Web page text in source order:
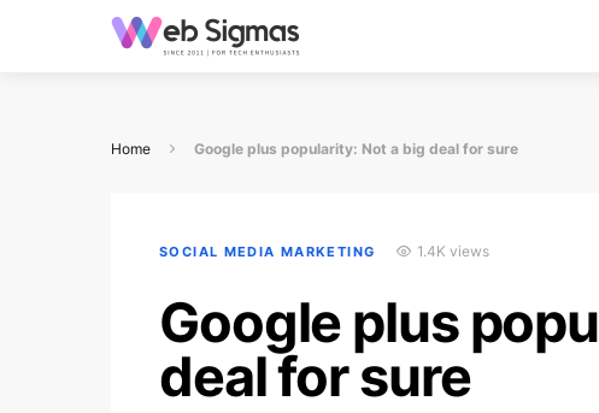
Home Google plus popularity: Not a big deal for sure
SOCIAL MEDIA MARKETING 1.4K views
Google plus
deal for sure